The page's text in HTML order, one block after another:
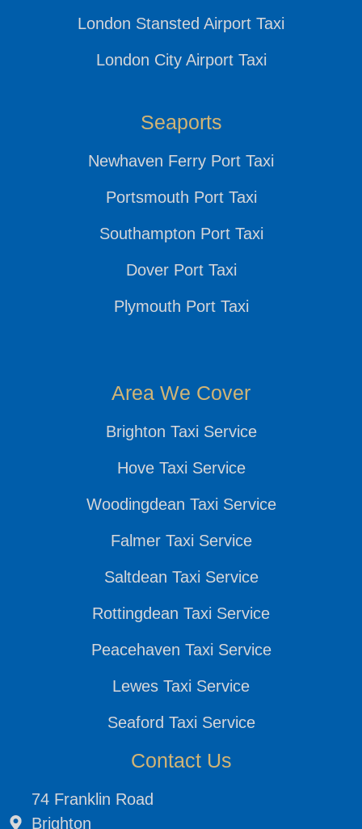
London Stansted Airport Taxi
London City Airport Taxi
Seaports
Newhaven Ferry Port Taxi
Portsmouth Port Taxi
Southampton Port Taxi
Dover Port Taxi
Plymouth Port Taxi
Area We Cover
Brighton Taxi Service
Hove Taxi Service
Woodingdean Taxi Service
Falmer Taxi Service
Saltdean Taxi Service
Rottingdean Taxi Service
Peacehaven Taxi Service
Lewes Taxi Service
Seaford Taxi Service
Contact Us
74 Franklin Road
Brighton